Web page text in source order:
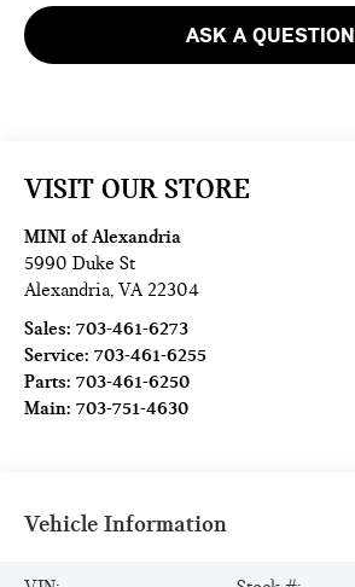
ASK A QUESTION
VISIT OUR STORE
MINI of Alexandria
5990 Duke St
Alexandria,VA 22304
Sales:703-461-6273
Service:703-461-6255
Parts:703-461-6250
Main:703-751-4630
Vehicle Information